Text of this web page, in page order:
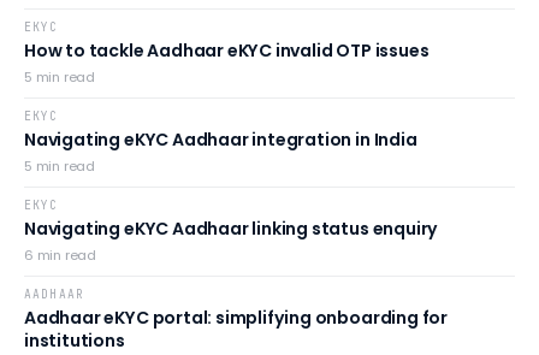
EKYC
How to tackle Aadhaar eKYC invalid OTP issues
5 min read
EKYC
Navigating eKYC Aadhaar integration in India
5 min read
EKYC
Navigating eKYC Aadhaar linking status enquiry
6 min read
AADHAAR
Aadhaar eKYC portal: simplifying onboarding for
institutions